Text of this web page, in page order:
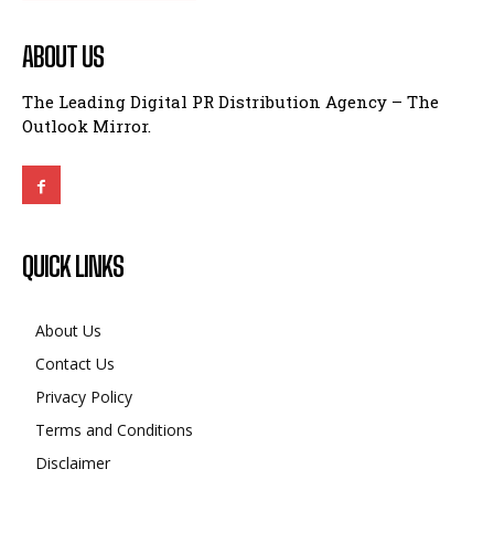
ABOUT US
The Leading Digital PR Distribution Agency – The
Outlook Mirror.
QUICK LINKS